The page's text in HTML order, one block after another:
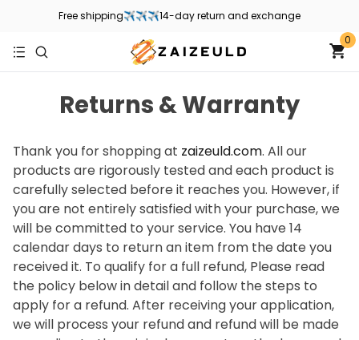
Free shipping✈✈✈14-day return and exchange
0
Returns & Warranty
Thank you for shopping at zaizeuld.com. All our
products are rigorously tested and each product is
carefully selected before it reaches you. However, if
you are not entirely satisfied with your purchase, we
will be committed to your service. You have 14
calendar days to return an item from the date you
received it. To qualify for a full refund, Please read
the policy below in detail and follow the steps to
apply for a refund. After receiving your application,
we will process your refund and refund will be made